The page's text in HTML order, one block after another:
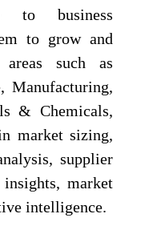
to business
to grow and
such as
Manufacturing,
& Chemicals,
market sizing,
supplier
market
intelligence.